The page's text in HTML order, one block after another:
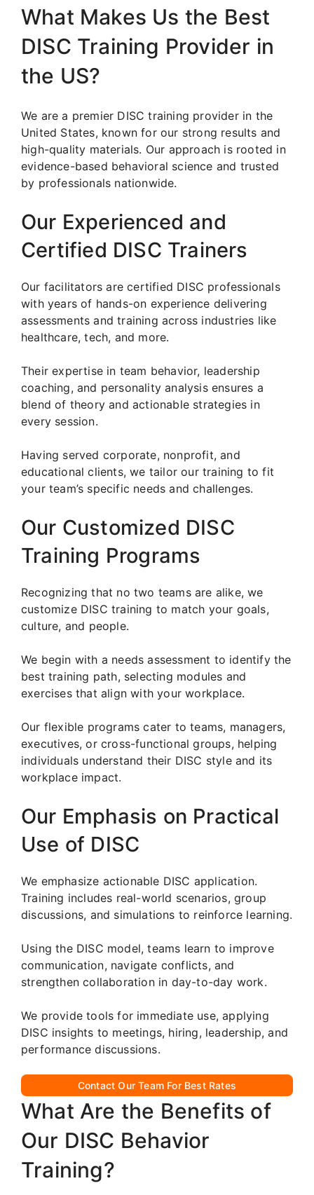
What Makes Us the Best
DISC Training Provider in
the US?
We are a premier DISC training provider in the
United States, known for our strong results and
high-quality materials. Our approach is rooted in
evidence-based behavioral science and trusted
by professionals nationwide.
Our Experienced and
Certified DISC Trainers
Our facilitators are certified DISC professionals
with years of hands-on experience delivering
assessments and training across industries like
healthcare, tech, and more.
Their expertise in team behavior, leadership
coaching, and personality analysis ensures a
blend of theory and actionable strategies in
every session.
Having served corporate, nonprofit, and
educational clients, we tailor our training to fit
your team’s specific needs and challenges.
Our Customized DISC
Training Programs
Recognizing that no two teams are alike, we
customize DISC training to match your goals,
culture, and people.
We begin with a needs assessment to identify the
best training path, selecting modules and
exercises that align with your workplace.
Our flexible programs cater to teams, managers,
executives, or cross-functional groups, helping
individuals understand their DISC style and its
workplace impact.
Our Emphasis on Practical
Use of DISC
We emphasize actionable DISC application.
Training includes real-world scenarios, group
discussions, and simulations to reinforce learning.
Using the DISC model, teams learn to improve
communication, navigate conflicts, and
strengthen collaboration in day-to-day work.
We provide tools for immediate use, applying
DISC insights to meetings, hiring, leadership, and
performance discussions.
Contact Our Team For Best Rates
What Are the Benefits of
Our DISC Behavior
Training?